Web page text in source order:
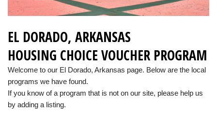
EL DORADO, ARKANSAS
HOUSING CHOICE VOUCHER PROGRAM
Welcome to our El Dorado, Arkansas page. Below are the local
programs we have found.
If you know of a program that is not on our site, please help us
by adding a listing.